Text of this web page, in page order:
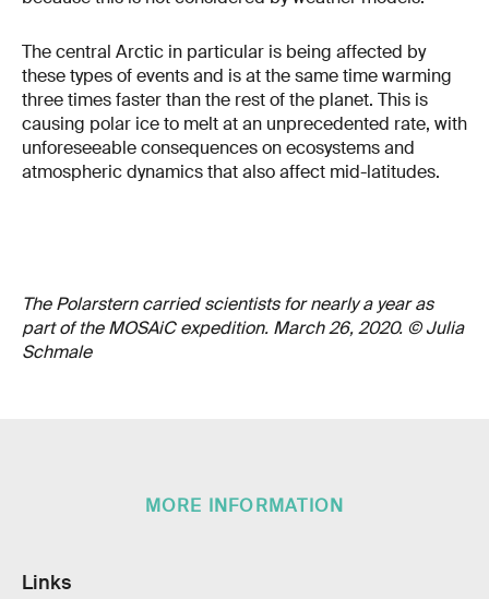
The central Arctic in particular is being affected by
these types of events and is at the same time warming
three times faster than the rest of the planet. This is
causing polar ice to melt at an unprecedented rate, with
unforeseeable consequences on ecosystems and
atmospheric dynamics that also affect mid-latitudes.
The Polarstern carried scientists for nearly a year as
part of the MOSAiC expedition. March 26, 2020. © Julia
Schmale
MORE INFORMATION
Links